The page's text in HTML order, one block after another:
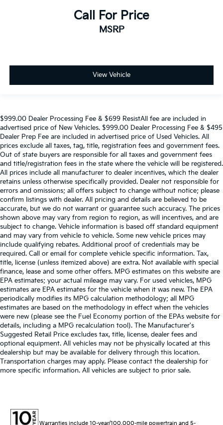
Call For Price
MSRP
View Vehicle
$999.00 Dealer Processing Fee & $699 ResistAll fee are included in
advertised price of New Vehicles. $999.00 Dealer Processing Fee & $495
Dealer Prep Fee are included in advertised price of Used Vehicles. All
prices exclude all taxes, tag, title, registration fees and government fees.
Out of state buyers are responsible for all taxes and government fees
and title/registration fees in the state where the vehicle will be registered.
All prices include all manufacturer to dealer incentives, which the dealer
retains unless otherwise specifically provided. Dealer not responsible for
errors and omissions; all offers subject to change without notice; please
confirm listings with dealer. All pricing and details are believed to be
accurate, but we do not warrant or guarantee such accuracy. The prices
shown above may vary from region to region, as will incentives, and are
subject to change. Vehicle information is based off standard equipment
and may vary from vehicle to vehicle. Some new vehicle prices may
include qualifying rebates. Additional proof of credentials may be
required. Call or email for complete vehicle specific information. Tax,
title, license (unless itemized above) are extra. Not available with special
finance, lease and some other offers. MPG estimates on this website are
EPA estimates; your actual mileage may vary. For used vehicles, MPG
estimates are EPA estimates for the vehicle when it was new. The EPA
periodically modifies its MPG calculation methodology; all MPG
estimates are based on the methodology in effect when the vehicles
were new (please see the Fuel Economy portion of the EPAs website for
details, including a MPG recalculation tool). The Manufacturer's
Suggested Retail Price excludes tax, title, license, dealer fees and
optional equipment. All vehicles may not be physically located at this
dealership but may be available for delivery through this location.
Transportation charges may apply. Please contact the dealership for
more specific information. All vehicles are subject to prior sale.
Warranties include 10-year/100,000-mile powertrain and 5-